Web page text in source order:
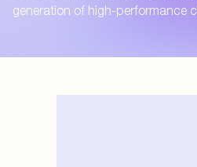
generation of high-performance